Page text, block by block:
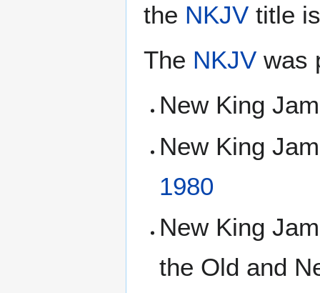
the NKJV title
The NKJV was
New King
New King
1980
New King
the Old and